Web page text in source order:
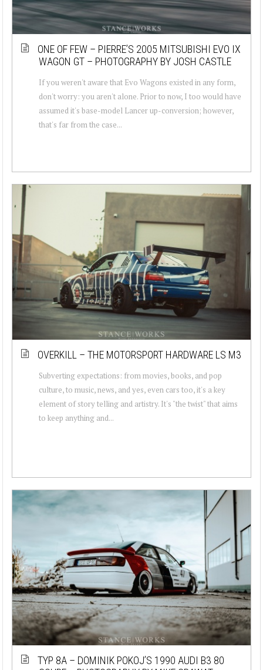
ONE OF FEW – PIERRE’S 2005 MITSUBISHI EVO IX
WAGON GT – PHOTOGRAPHY BY JOSH CASTLE
If you weren't aware that Evo Wagons existed in any form,
don't worry: you aren't alone. Prior to now, I too would have
assumed it's base-model Lancer up-conversion; however,
that's far from the case...
OVERKILL – THE MOTORSPORT HARDWARE LS M3
Subverting expectations: from movies, books, and pop
culture, to music, news, and yes, even cars too, it's a key
element of story telling and artistry. It's "the twist" that aims
to keep anything and...
TYP 8A – DOMINIK POKOJ’S 1990 AUDI B3 80